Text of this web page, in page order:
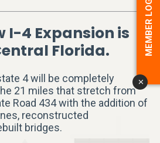
I-4 Expansion is
Florida.
4 will be completely
21 miles that stretch from
Road 434 with the addition of
reconstructed
bridges.
x
MEMBER LOGIN